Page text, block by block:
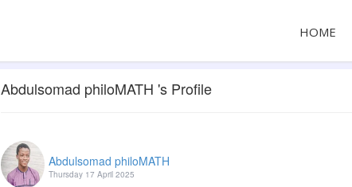
HOME
Abdulsomad philoMATH 's Profile
Abdulsomad philoMATH
Thursday 17 April 2025